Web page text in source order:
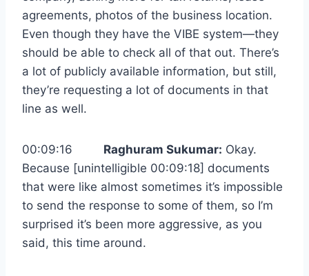
agreements, photos of the business location.
Even though they have the VIBE system—they
should be able to check all of that out. There’s
a lot of publicly available information, but still,
they’re requesting a lot of documents in that
line as well.
00:09:16 Raghuram Sukumar: Okay.
Because [unintelligible 00:09:18] documents
that were like almost sometimes it’s impossible
to send the response to some of them, so I’m
surprised it’s been more aggressive, as you
said, this time around.